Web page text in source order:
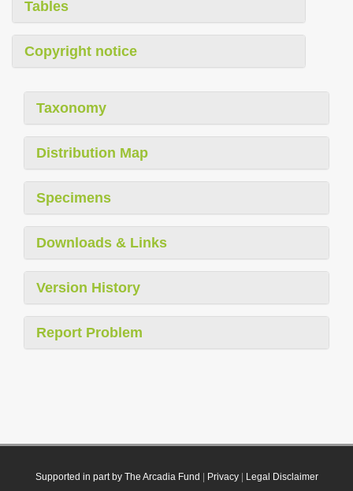
Tables
Copyright notice
Taxonomy
Distribution Map
Specimens
Downloads & Links
Version History
Report Problem
Supported in part by The Arcadia Fund Privacy| Legal Disclaimer